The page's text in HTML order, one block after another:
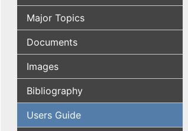
Major Topics
Documents
Images
Bibliography
Users Guide